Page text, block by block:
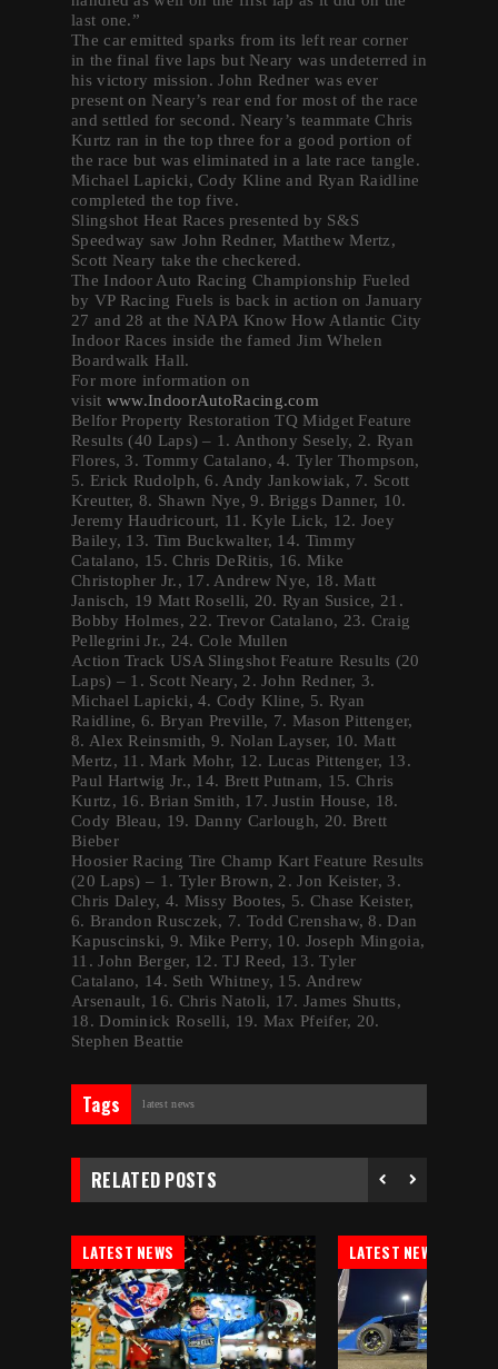
last one.”
The car emitted sparks from its left rear corner
in the final five laps but Neary was undeterred in
his victory mission. John Redner was ever
present on Neary’s rear end for most of the race
and settled for second. Neary’s teammate Chris
Kurtz ran in the top three for a good portion of
the race but was eliminated in a late race tangle.
Michael Lapicki, Cody Kline and Ryan Raidline
completed the top five.
Slingshot Heat Races presented by S&S
Speedway saw John Redner, Matthew Mertz,
Scott Neary take the checkered.
The Indoor Auto Racing Championship Fueled
by VP Racing Fuels is back in action on January
27 and 28 at the NAPA Know How Atlantic City
Indoor Races inside the famed Jim Whelen
Boardwalk Hall.
For more information on
visit www.IndoorAutoRacing.com
Belfor Property Restoration TQ Midget Feature
Results (40 Laps) – 1. Anthony Sesely, 2. Ryan
Flores, 3. Tommy Catalano, 4. Tyler Thompson,
5. Erick Rudolph, 6. Andy Jankowiak, 7. Scott
Kreutter, 8. Shawn Nye, 9. Briggs Danner, 10.
Jeremy Haudricourt, 11. Kyle Lick, 12. Joey
Bailey, 13. Tim Buckwalter, 14. Timmy
Catalano, 15. Chris DeRitis, 16. Mike
Christopher Jr., 17. Andrew Nye, 18. Matt
Janisch, 19 Matt Roselli, 20. Ryan Susice, 21.
Bobby Holmes, 22. Trevor Catalano, 23. Craig
Pellegrini Jr., 24. Cole Mullen
Action Track USA Slingshot Feature Results (20
Laps) – 1. Scott Neary, 2. John Redner, 3.
Michael Lapicki, 4. Cody Kline, 5. Ryan
Raidline, 6. Bryan Preville, 7. Mason Pittenger,
8. Alex Reinsmith, 9. Nolan Layser, 10. Matt
Mertz, 11. Mark Mohr, 12. Lucas Pittenger, 13.
Paul Hartwig Jr., 14. Brett Putnam, 15. Chris
Kurtz, 16. Brian Smith, 17. Justin House, 18.
Cody Bleau, 19. Danny Carlough, 20. Brett
Bieber
Hoosier Racing Tire Champ Kart Feature Results
(20 Laps) – 1. Tyler Brown, 2. Jon Keister, 3.
Chris Daley, 4. Missy Bootes, 5. Chase Keister,
6. Brandon Rusczek, 7. Todd Crenshaw, 8. Dan
Kapuscinski, 9. Mike Perry, 10. Joseph Mingoia,
11. John Berger, 12. TJ Reed, 13. Tyler
Catalano, 14. Seth Whitney, 15. Andrew
Arsenault, 16. Chris Natoli, 17. James Shutts,
18. Dominick Roselli, 19. Max Pfeifer, 20.
Stephen Beattie
Tags latest news
RELATED POSTS
LATEST NEWS LATEST NEWS